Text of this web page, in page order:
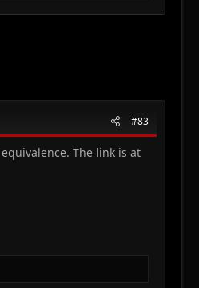
#83
The link is at